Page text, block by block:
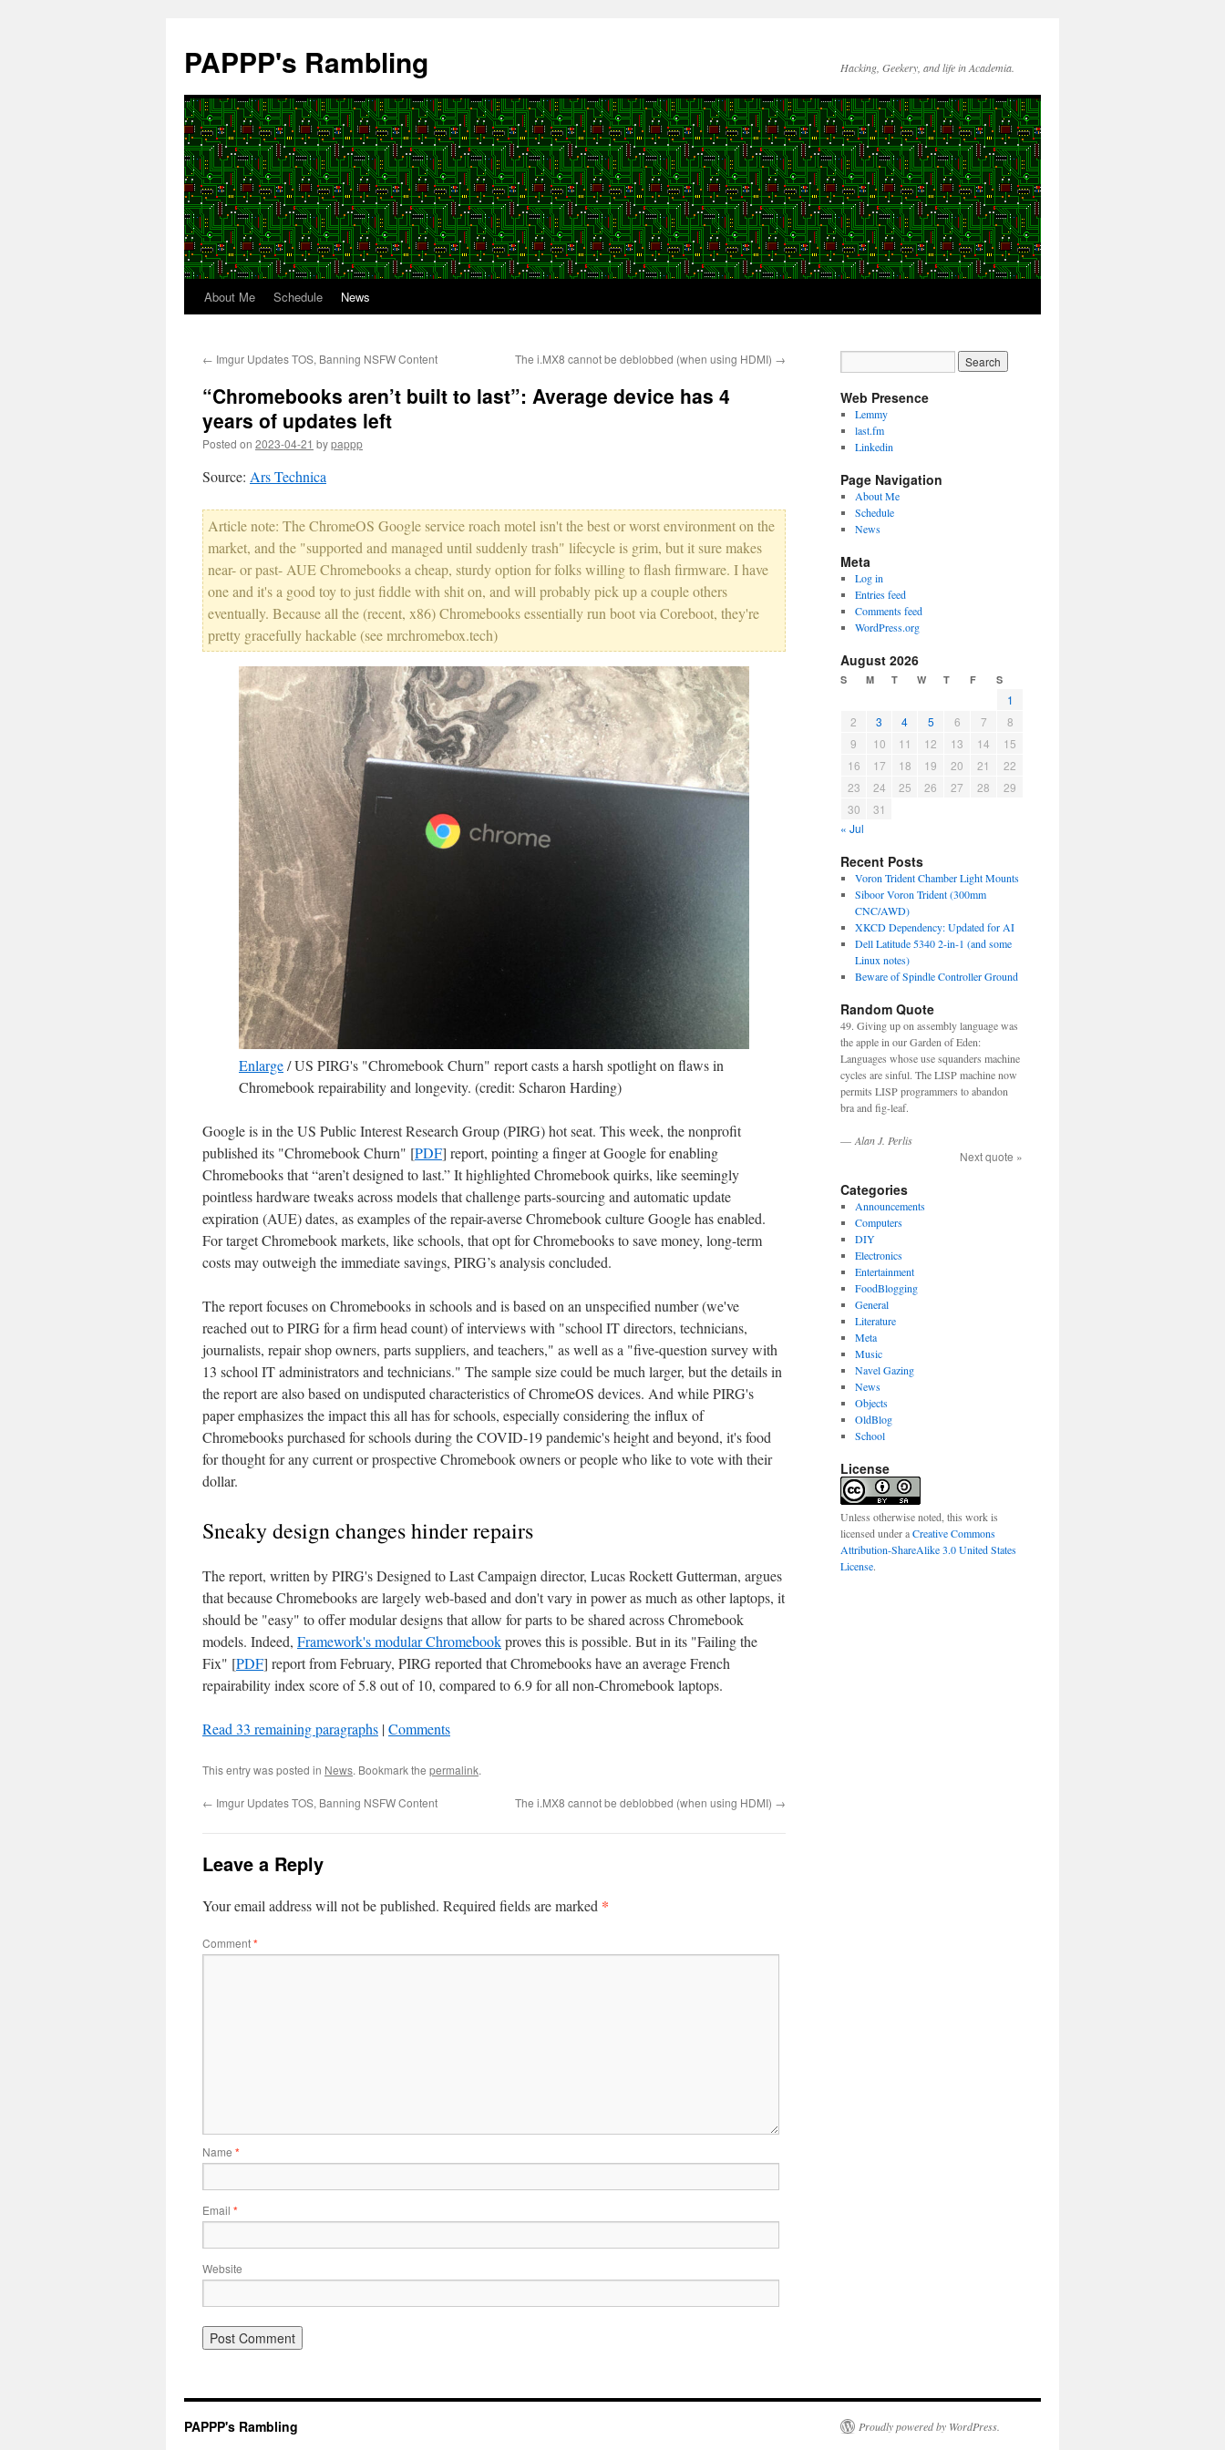
content
PAPPP's Rambling Hacking, Geekery, and life in Academia.
About Me Schedule News
← Imgur Updates TOS, Banning NSFW Content The i.MX8 cannot be deblobbed (when using HDMI) →
“Chromebooks aren’t built to last”: Average device has 4
years of updates left
Posted on 2023-04-21 bypappp
Source: Ars Technica
Article note: The ChromeOS Google service roach motel isn't the best or worst environment on the
market, and the "supported and managed until suddenly trash" lifecycle is grim, but it sure makes
near- or past- AUE Chromebooks a cheap, sturdy option for folks willing to flash firmware. I have
one and it's a good toy to just fiddle with shit on, and will probably pick up a couple others
eventually. Because all the (recent, x86) Chromebooks essentially run boot via Coreboot, they're
pretty gracefully hackable (see mrchromebox.tech)
Enlarge/US PIRG's "Chromebook Churn" report casts a harsh spotlight on flaws in
Chromebook repairability and longevity. (credit: Scharon Harding)
Google is in the US Public Interest Research Group (PIRG) hot seat. This week, the nonprofit
published its "Chromebook Churn" [PDF] report, pointing a finger at Google for enabling
Chromebooks that “aren’t designed to last.” It highlighted Chromebook quirks, like seemingly
pointless hardware tweaks across models that challenge parts-sourcing and automatic update
expiration (AUE) dates, as examples of the repair-averse Chromebook culture Google has enabled.
For target Chromebook markets, like schools, that opt for Chromebooks to save money, long-term
costs may outweigh the immediate savings, PIRG’s analysis concluded.
The report focuses on Chromebooks in schools and is based on an unspecified number (we've
reached out to PIRG for a firm head count) of interviews with "school IT directors, technicians,
journalists, repair shop owners, parts suppliers, and teachers," as well as a "five-question survey with
13 school IT administrators and technicians." The sample size could be much larger, but the details in
the report are also based on undisputed characteristics of ChromeOS devices. And while PIRG's
paper emphasizes the impact this all has for schools, especially considering the influx of
Chromebooks purchased for schools during the COVID-19 pandemic's height and beyond, it's food
for thought for any current or prospective Chromebook owners or people who like to vote with their
dollar.
Sneaky design changes hinder repairs
The report, written by PIRG's Designed to Last Campaign director, Lucas Rockett Gutterman, argues
that because Chromebooks are largely web-based and don't vary in power as much as other laptops, it
should be "easy" to offer modular designs that allow for parts to be shared across Chromebook
models. Indeed, Framework's modular Chromebookproves this is possible. But in its "Failing the
Fix" [PDF] report from February, PIRG reported that Chromebooks have an average French
repairability index score of 5.8 out of 10, compared to 6.9 for all non-Chromebook laptops.
Read 33 remaining paragraphs |Comments
This entry was posted in News. Bookmark the permalink.
← Imgur Updates TOS, Banning NSFW Content The i.MX8 cannot be deblobbed (when using HDMI) →
Leave a Reply
Your email address will not be published. Required fields are marked *
Comment*
Name *
Email *
Website
Web Presence
Lemmy
last.fm
Linkedin
Page Navigation
About Me
Schedule
News
Meta
Log in
Entries feed
Comments feed
WordPress.org
August 2026
S M T W T F S
1
2
3 4 5 6 7
8
9
10 11 12 13 14
15
16
17 18 19 20 21
22
23
24 25 26 27 28
29
30
31
« Jul
Recent Posts
Voron Trident Chamber Light Mounts
Siboor Voron Trident (300mm
CNC/AWD)
XKCD Dependency: Updated for AI
Dell Latitude 5340 2-in-1 (and some
Linux notes)
Beware of Spindle Controller Ground
Random Quote
49. Giving up on assembly language was
the apple in our Garden of Eden:
Languages whose use squanders machine
cycles are sinful. The LISP machine now
permits LISP programmers to abandon
bra and fig-leaf.
— Alan J. Perlis
Next quote »
Categories
Announcements
Computers
DIY
Electronics
Entertainment
FoodBlogging
General
Literature
Meta
Music
Navel Gazing
News
Objects
OldBlog
School
License
Unless otherwise noted, this work is
licensed under aCreative Commons
Attribution-ShareAlike 3.0 United States
License.
PAPPP's Rambling Proudly powered by WordPress.